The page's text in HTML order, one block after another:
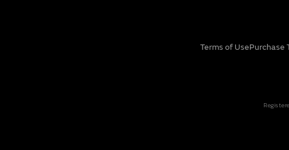
Terms of UsePurchase